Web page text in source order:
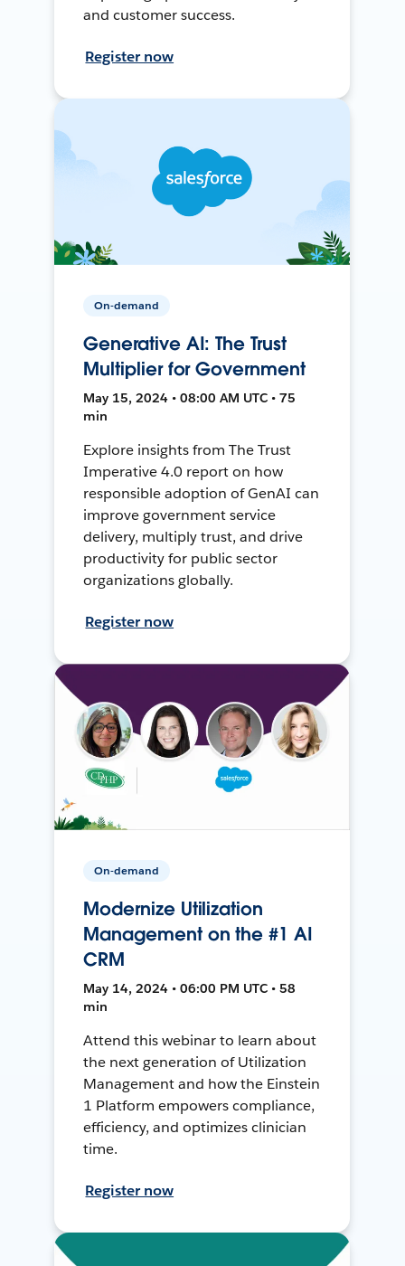
and customer success.
Register now
On-demand
Generative AI: The Trust
Multiplier for Government
May 15, 2024 • 08:00 AM UTC • 75
min
Explore insights from The Trust
Imperative 4.0 report on how
responsible adoption of GenAI can
improve government service
delivery, multiply trust, and drive
productivity for public sector
organizations globally.
Register now
On-demand
Modernize Utilization
Management on the #1 AI
CRM
May 14, 2024 • 06:00 PM UTC • 58
min
Attend this webinar to learn about
the next generation of Utilization
Management and how the Einstein
1 Platform empowers compliance,
efficiency, and optimizes clinician
time.
Register now